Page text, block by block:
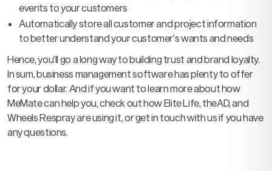
events to your customers
Automatically store all customer and project information
to better understand your customer’s wants and needs
Hence, you’ll go a long way to building trust and brand loyalty.
In sum, business management software has plenty to offer
for your dollar. And if you want to learn more about how
MeMate can help you, check out how Elite Life, theAD, and
Wheels Respray are using it, or get in touch with us if you have
any questions.